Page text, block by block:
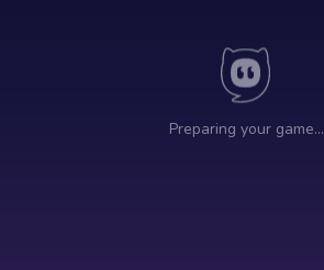
Preparing your game…